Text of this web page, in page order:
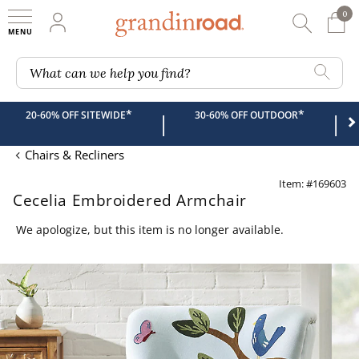
My Account
0
0
What can we help you find?
20-60% OFF SITEWIDE* | 30-60% OFF OUTDOOR* |
Chairs & Recliners
Item: #169603
Cecelia Embroidered Armchair
We apologize, but this item is no longer available.